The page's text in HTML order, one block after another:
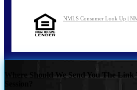
NMLS Consumer Look Up |
Where Should We Send You The